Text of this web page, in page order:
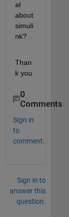
al
about
simuli
nk?
Than
k you
0
Comments
Sign in
to
comment.
Sign in to
answer this
question.